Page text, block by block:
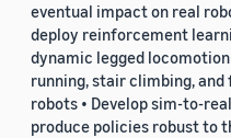
eventual impact on real
deploy reinforcement
dynamic legged
running, stair climbing,
robots • Develop sim-to-
produce policies robust to